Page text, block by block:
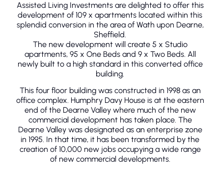
Assisted Living Investments are delighted to offer this
development of 109 x apartments located within this
splendid conversion in the area of Wath upon Dearne,
Sheffield.
The new development will create 5 x Studio
apartments, 95 x One Beds and 9 x Two Beds. All
newly built to a high standard in this converted office
building.
This four floor building was constructed in 1998 as an
office complex. Humphry Davy House is at the eastern
end of the Dearne Valley where much of the new
commercial development has taken place. The
Dearne Valley was designated as an enterprise zone
in 1995. In that time, it has been transformed by the
creation of 10,000 new jobs occupying a wide range
of new commercial developments.